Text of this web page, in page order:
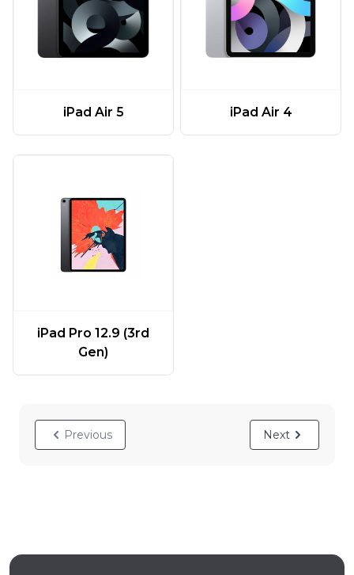
iPad Air 5 iPad Air 4
iPad Pro 12.9 (3rd
Gen)
Previous Next